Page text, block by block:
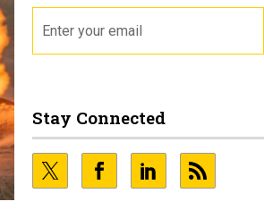
Stay Connected